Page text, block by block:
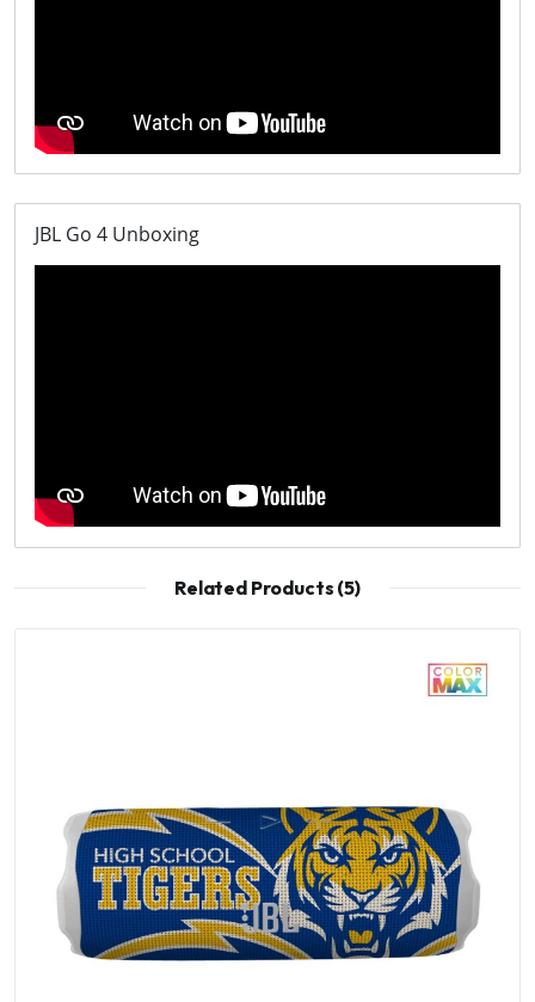
JBL Go 4 Unboxing
Related Products (5)